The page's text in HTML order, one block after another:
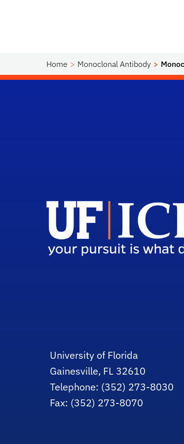
Home Monoclonal Antibody
University of Florida
Gainesville, FL 32610
Telephone: (352) 273-8030
Fax: (352) 273-8070